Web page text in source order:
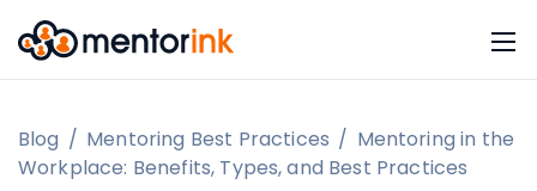
Blog / Mentoring Best Practices / Mentoring in the
Workplace: Benefits, Types, and Best Practices